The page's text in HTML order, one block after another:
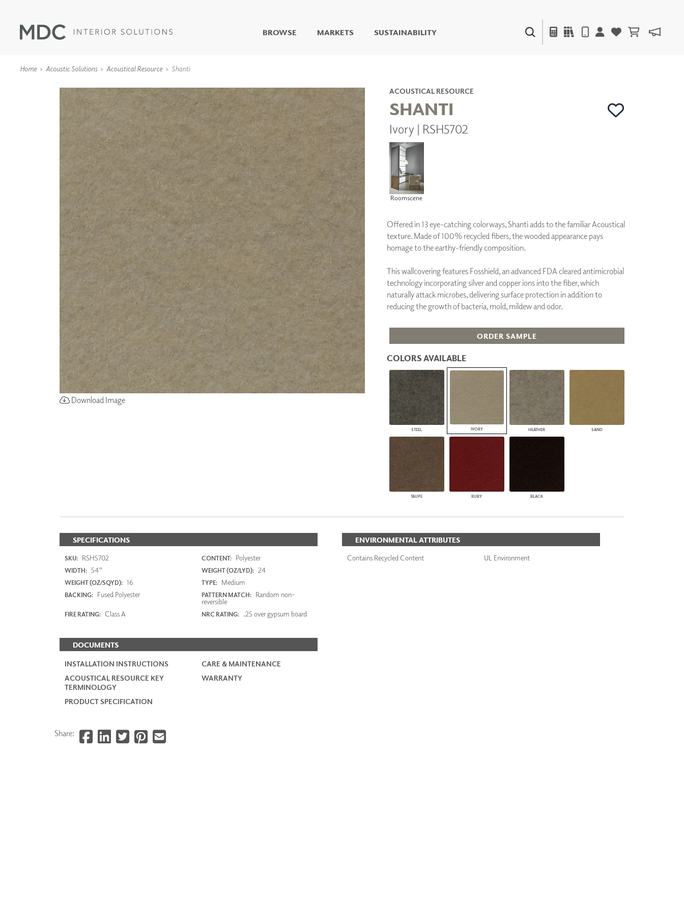
BROWSE
LIVING WELL MURALS
DIGITAL CURATED
WALLCOVERINGS
TYPE II
SPECIALTY EFFECTS
TEXTILES
WALL PROTECTION
COLLABORATIVE
SURFACES
FUZE DRY ERASE PAINT
DRY ERASE WALL
COVERING
GLASS
CORK
ACOUSTIC SOLUTIONS
ZINTRA
ACOUSTICAL
WALLCOVERINGS
CLOUD SCULPTURES
ARCHITECTURAL
PANELS
DIMENSION WALLS
DIMENSION CEILINGS
ARCHITECTURAL METALS
DOOR SKINS
WOODLAND
ARCHITECTURAL PANELS
MEGA TEXTURES
WINDOW SHADES
PLUS+ SHADES
CONTRACT PLUS+
CONTROL
ZIPSHADE
MARKETS SUSTAINABILITY
Home Acoustic Solutions Acoustical Resource Shanti
Download Image
ACOUSTICAL RESOURCE
SHANTI
Ivory | RSH5702
Roomscene
Offered in 13 eye-catching colorways, Shanti adds to the familiar Acoustical
texture. Made of 100% recycled fibers, the wooded appearance pays
homage to the earthy-friendly composition.
This wallcovering features Fosshield, an advanced FDA cleared antimicrobial
technology incorporating silver and copper ions into the fiber, which
naturally attack microbes, delivering surface protection in addition to
reducing the growth of bacteria, mold, mildew and odor.
ORDER SAMPLE
COLORS AVAILABLE
STEEL IVORY HEATHER SAND
TAUPE RUBY BLACK
SPECIFICATIONS
SKU: RSH5702 CONTENT: Polyester
WIDTH: 54" WEIGHT (OZ/LYD): 24
WEIGHT (OZ/SQYD): 16 TYPE: Medium
BACKING: Fused Polyester PATTERN MATCH:
Random non-
reversible
FIRE RATING: Class A NRC RATING: .25 over gypsum board
DOCUMENTS
INSTALLATION INSTRUCTIONS
CARE & MAINTENANCE
ACOUSTICAL RESOURCE KEY
TERMINOLOGY
WARRANTY
PRODUCT SPECIFICATION
ENVIRONMENTAL ATTRIBUTES
Contains Recycled Content UL Environment
Share: